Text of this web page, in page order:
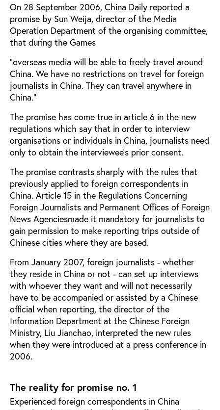
On 28 September 2006, China Daily reported a
promise by Sun Weija, director of the Media
Operation Department of the organising committee,
that during the Games
”overseas media will be able to freely travel around
China. We have no restrictions on travel for foreign
journalists in China. They can travel anywhere in
China.”
The promise has come true in article 6 in the new
regulations which say that in order to interview
organisations or individuals in China, journalists need
only to obtain the interviewee’s prior consent.
The promise contrasts sharply with the rules that
previously applied to foreign correspondents in
China. Article 15 in the Regulations Concerning
Foreign Journalists and Permanent Offices of Foreign
News Agenciesmade it mandatory for journalists to
gain permission to make reporting trips outside of
Chinese cities where they are based.
From January 2007, foreign journalists - whether
they reside in China or not - can set up interviews
with whoever they want and will not necessarily
have to be accompanied or assisted by a Chinese
official when reporting, the director of the
Information Department at the Chinese Foreign
Ministry, Liu Jianchao, interpreted the new rules
when they were introduced at a press conference in
2006.
The reality for promise no. 1
Experienced foreign correspondents in China